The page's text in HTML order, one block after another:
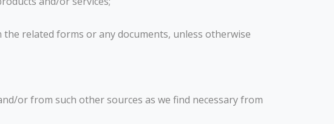
related forms or any documents, unless otherwise
or from such other sources as we find necessary from